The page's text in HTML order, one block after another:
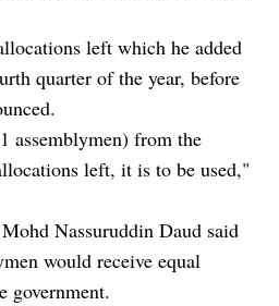
left which he added
quarter of the year, before
assemblymen) from the
left, it is to be used,"
Nassuruddin Daud said
would receive equal
government.